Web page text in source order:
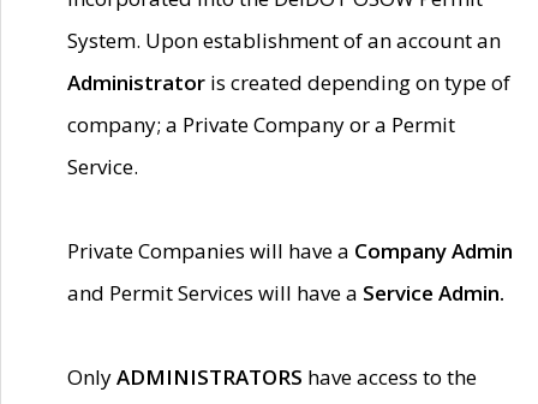
System. Upon establishment of an account an
Administrator is created depending on type of
company; a Private Company or a Permit
Service.
Private Companies will have a Company Admin
and Permit Services will have a Service Admin.
OnlyADMINISTRATORS have access to the